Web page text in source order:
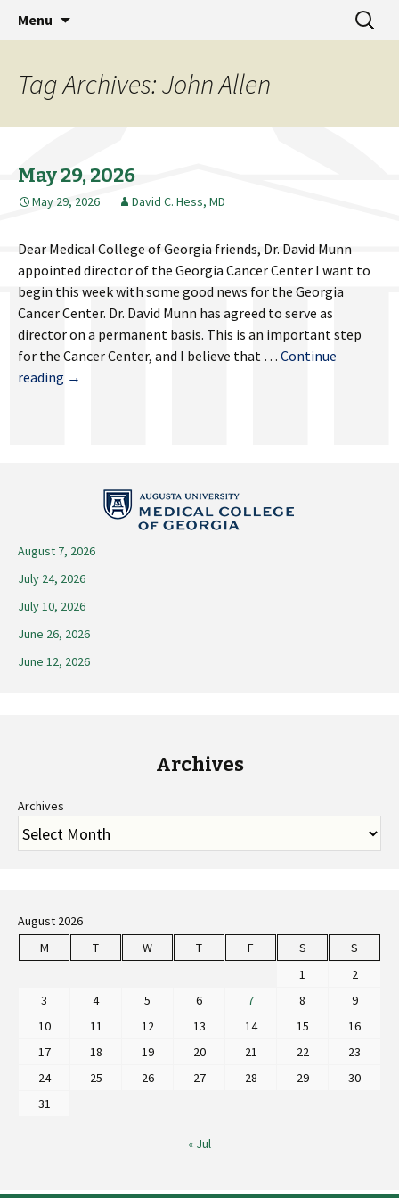
Dean's Diary
MCG Dean's Diary & Insight & commentary
from the Medical College of Georgia
Menu
Search
for:
Tag Archives: John Allen
May 29, 2026
May 29, 2026 David C. Hess, MD
Dear Medical College of Georgia friends, Dr. David Munn
appointed director of the Georgia Cancer Center I want to
begin this week with some good news for the Georgia
Cancer Center. Dr. David Munn has agreed to serve as
director on a permanent basis. This is an important step
for the Cancer Center, and I believe that … Continue
reading May
→
August 7, 2026
July 24, 2026
July 10, 2026
June 26, 2026
June 12, 2026
Archives
Archives
August 2026
M
T W T F S
S
1
2
3
4 5 6 7 8
9
10
11 12 13 14 15
16
17
18 19 20 21 22
23
24
25 26 27 28 29
30
31
« Jul